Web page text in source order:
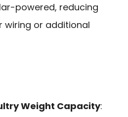
powered, reducing
wiring or additional
Weight Capacity: